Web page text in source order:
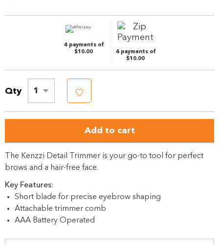
page
4 payments of
$10.00
4 payments of
$10.00
Qty 1
Add to cart
The Kenzzi Detail Trimmer is your go-to tool for perfect
brows and a hair-free face.
Key Features:
Short blade for precise eyebrow shaping
Attachable trimmer comb
AAA Battery Operated